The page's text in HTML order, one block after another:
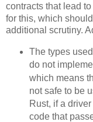
contracts that lead
for this, which
additional scrutiny.
The types
do not
which means
not safe to be
Rust, if a
code that